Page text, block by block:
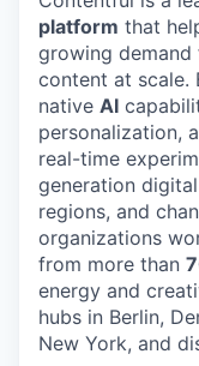
platform that
growing demand
content at scale.
native AI
personalization,
real-time
generation
regions, and
organizations
from more than
energy and
hubs in Berlin,
New York, and